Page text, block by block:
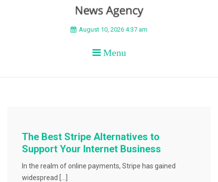
BEYOND APEX
August 10, 2026 4:37 am
Menu
The Best Stripe Alternatives to
Support Your Internet Business
In the realm of online payments, Stripe has gained
widespread […]